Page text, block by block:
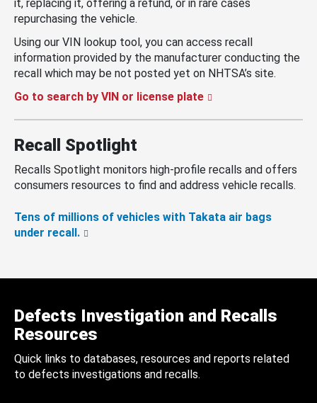
it, replacing it, offering a refund, or in rare cases
repurchasing the vehicle.
Using our VIN lookup tool, you can access recall
information provided by the manufacturer conducting the
recall which may be not posted yet on NHTSA’s site.
Go to search by VIN or license plate
Recall Spotlight
Recalls Spotlight monitors high-profile recalls and offers
consumers resources to find and address vehicle recalls.
Tens of millions of vehicles with Takata air bags
under recall.
Defects Investigation and Recalls
Resources
Quick links to databases, resources and reports related
to defects investigations and recalls.